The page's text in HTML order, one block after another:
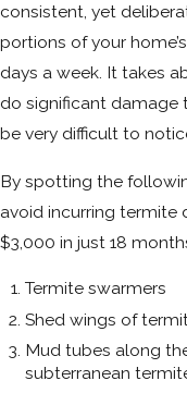
consistent, yet
portions of your
days a week. It takes
do significant damage
be very difficult to
By spotting the
avoid incurring
$3,000 in just 18
Termite swarmers
Shed wings of
Mud tubes along
subterranean